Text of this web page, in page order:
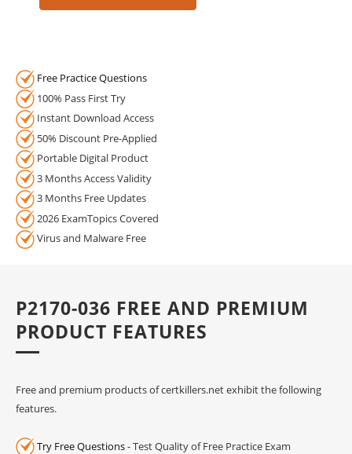
Free Practice Questions
100% Pass First Try
Instant Download Access
50% Discount Pre-Applied
Portable Digital Product
3 Months Access Validity
3 Months Free Updates
2026 ExamTopics Covered
Virus and Malware Free
P2170-036 FREE AND PREMIUM
PRODUCT FEATURES
Free and premium products of certkillers.net exhibit the following
features.
Try Free Questions- Test Quality of Free Practice Exam